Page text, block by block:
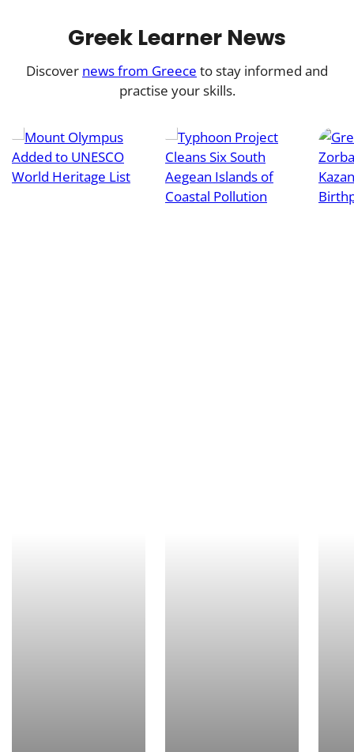
Greek Learner News
Discover news from Greece to stay informed and
practise your skills.